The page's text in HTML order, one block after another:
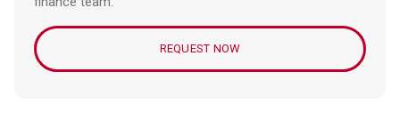
REQUEST NOW